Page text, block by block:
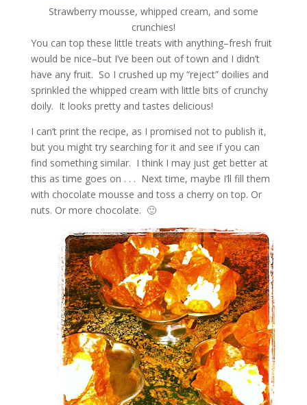
Strawberry mousse, whipped cream, and some
crunchies!
You can top these little treats with anything–fresh fruit
would be nice–but I’ve been out of town and I didn’t
have any fruit. So I crushed up my “reject” doilies and
sprinkled the whipped cream with little bits of crunchy
doily. It looks pretty and tastes delicious!
I can’t print the recipe, as I promised not to publish it,
but you might try searching for it and see if you can
find something similar. I think I may just get better at
this as time goes on . . . Next time, maybe I’ll fill them
with chocolate mousse and toss a cherry on top. Or
nuts. Or more chocolate. 🙂